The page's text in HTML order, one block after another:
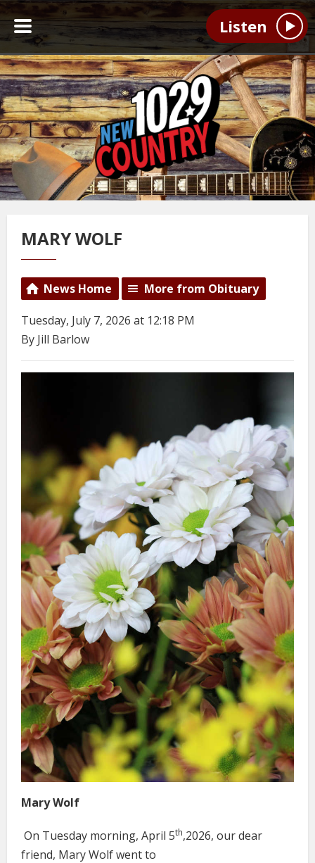
Listen
MARY WOLF
News Home More from Obituary
Tuesday, July 7, 2026 at 12:18 PM
By Jill Barlow
Mary Wolf
On Tuesday morning, April 5th,2026, our dear
friend, Mary Wolf went to